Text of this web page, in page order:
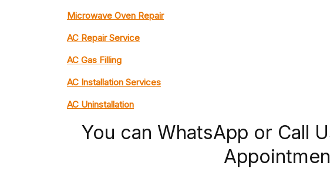
Microwave Oven Repair
AC Repair Service
AC Gas Filling
AC Installation Services
AC Uninstallation
You can WhatsApp or Call